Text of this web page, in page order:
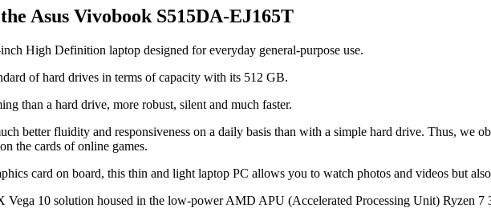
Asus Vivobook S515DA-EJ165T
High Definition laptop designed for everyday general-purpose use.
of hard drives in terms of capacity with its 512 GB.
than a hard drive, more robust, silent and much faster.
better fluidity and responsiveness on a daily basis than with a simple hard drive. Thus, we
the cards of online games.
card on board, this thin and light laptop PC allows you to watch photos and videos but
Vega 10 solution housed in the low-power AMD APU (Accelerated Processing Unit) Ryzen 7